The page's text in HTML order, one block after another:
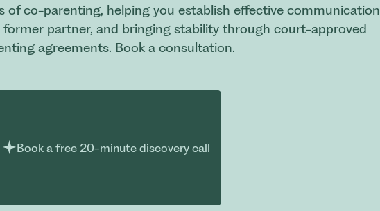
of co-parenting, helping you establish effective communication
partner, and bringing stability through court-approved
agreements. Book a consultation.
Book a free 20-minute discovery call